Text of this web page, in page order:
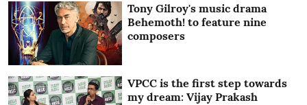
Tony Gilroy's music drama
Behemoth! to feature nine
composers
VPCC is the first step towards
my dream: Vijay Prakash